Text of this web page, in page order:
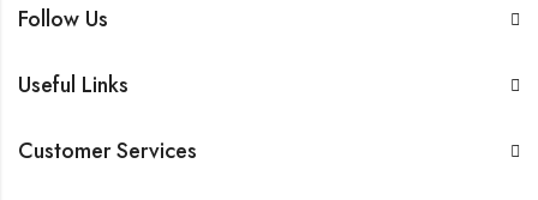
Follow Us
Useful Links
Customer Services